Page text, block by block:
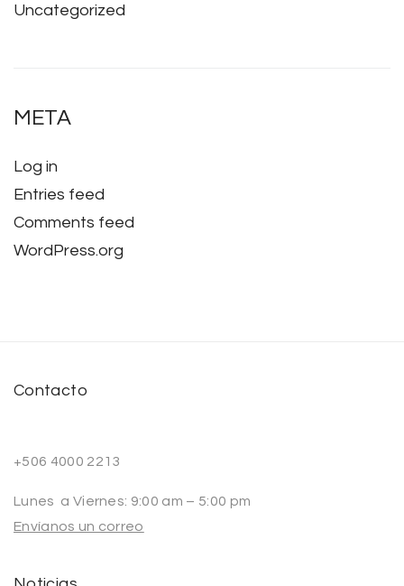
Uncategorized
META
Log in
Entries feed
Comments feed
WordPress.org
Contacto
+506 4000 2213
Lunes a Viernes: 9:00 am – 5:00 pm
Envíanos un correo